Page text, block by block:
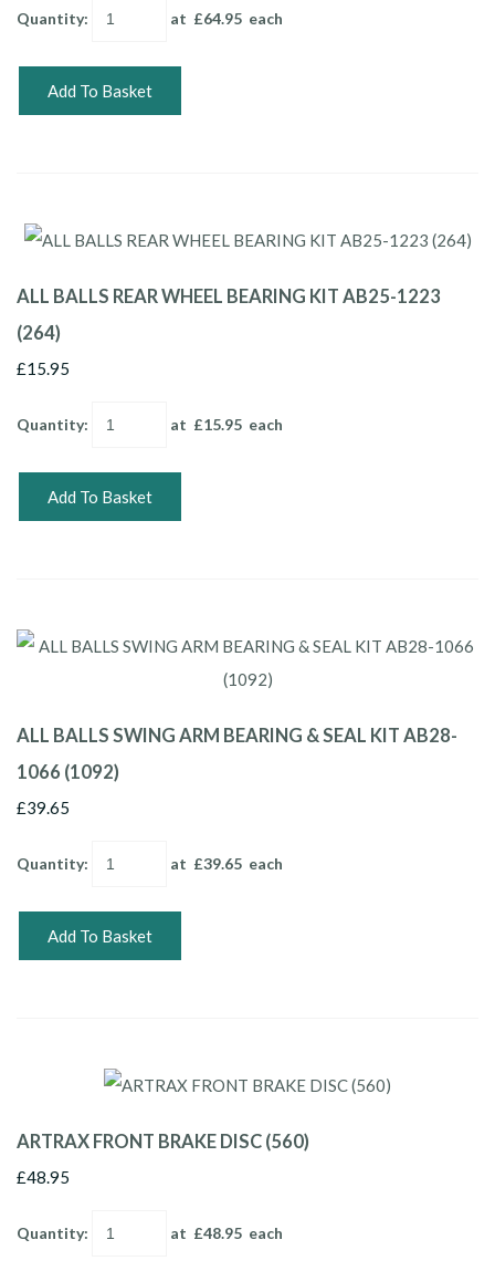
Quantity: at £64.95 each
Add To Basket
ALL BALLS REAR WHEEL BEARING KIT AB25-1223
(264)
£15.95
Quantity: at £15.95 each
Add To Basket
ALL BALLS SWING ARM BEARING & SEAL KIT AB28-
1066 (1092)
£39.65
Quantity: at £39.65 each
Add To Basket
ARTRAX FRONT BRAKE DISC (560)
£48.95
Quantity: at £48.95 each